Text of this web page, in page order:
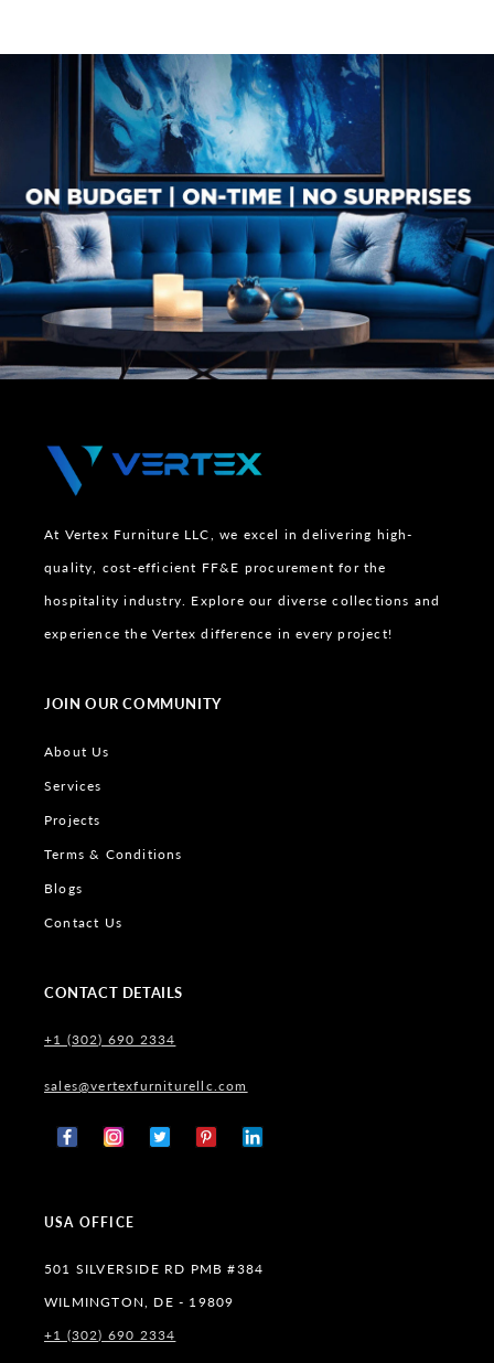
At Vertex Furniture LLC, we excel in delivering high-
quality, cost-efficient FF&E procurement for the
hospitality industry. Explore our diverse collections and
experience the Vertex difference in every project!
JOIN OUR COMMUNITY
About Us
Services
Projects
Terms & Conditions
Blogs
Contact Us
CONTACT DETAILS
+1 (302) 690 2334
sales@vertexfurniturellc.com
FacebookInstagram
X
PinterestTumblr
USA OFFICE
501 SILVERSIDE RD PMB #384
WILMINGTON, DE - 19809
+1 (302) 690 2334